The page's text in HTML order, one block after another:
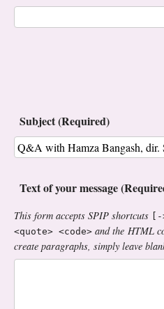
Subject (Required)
Text of your message
This form accepts SPIP shortcuts
<quote> <code> and the HTML
create paragraphs, simply leave